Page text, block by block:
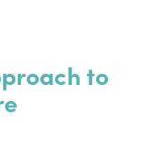
to